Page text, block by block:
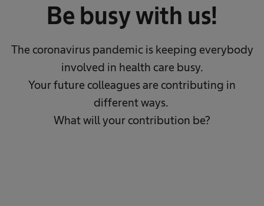
Be busy with us!
The coronavirus pandemic is keeping everybody
involved in health care busy.
Your future colleagues are contributing in
different ways.
What will your contribution be?